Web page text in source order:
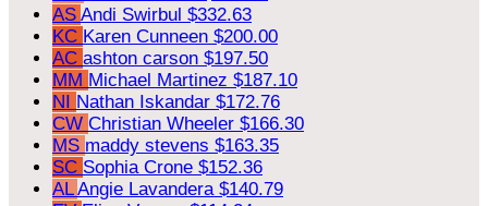
AS Andi Swirbul $332.63
KC Karen Cunneen $200.00
AC ashton carson $197.50
MM Michael Martinez $187.10
NI Nathan Iskandar $172.76
CW Christian Wheeler $166.30
MS maddy stevens $163.35
SC Sophia Crone $152.36
ALAngie Lavandera $140.79